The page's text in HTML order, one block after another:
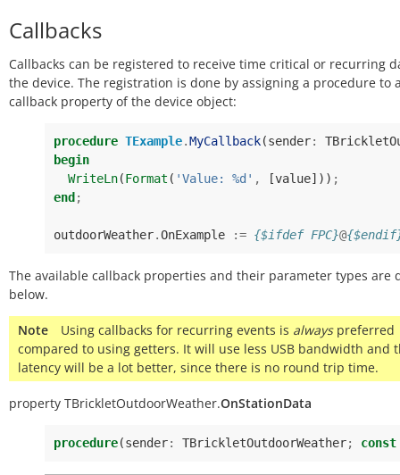
Callbacks
Callbacks can be registered to receive time critical or recurring
the device. The registration is done by assigning a procedure to
callback property of the device object:
procedure TExample.MyCallback(sender:
begin
WriteLn(Format ( 'Value: %d' , [value])) ;
end ;
outdoorWeather.OnExample := {$ifdef FPC}@
The available callback properties and their parameter types are
below.
Note Using callbacks for recurring events is alwayspreferred
compared to using getters. It will use less USB bandwidth and
latency will be a lot better, since there is no round trip time.
property TBrickletOutdoorWeather.OnStationData
procedure(sender: TBrickletOutdoorWeather; const